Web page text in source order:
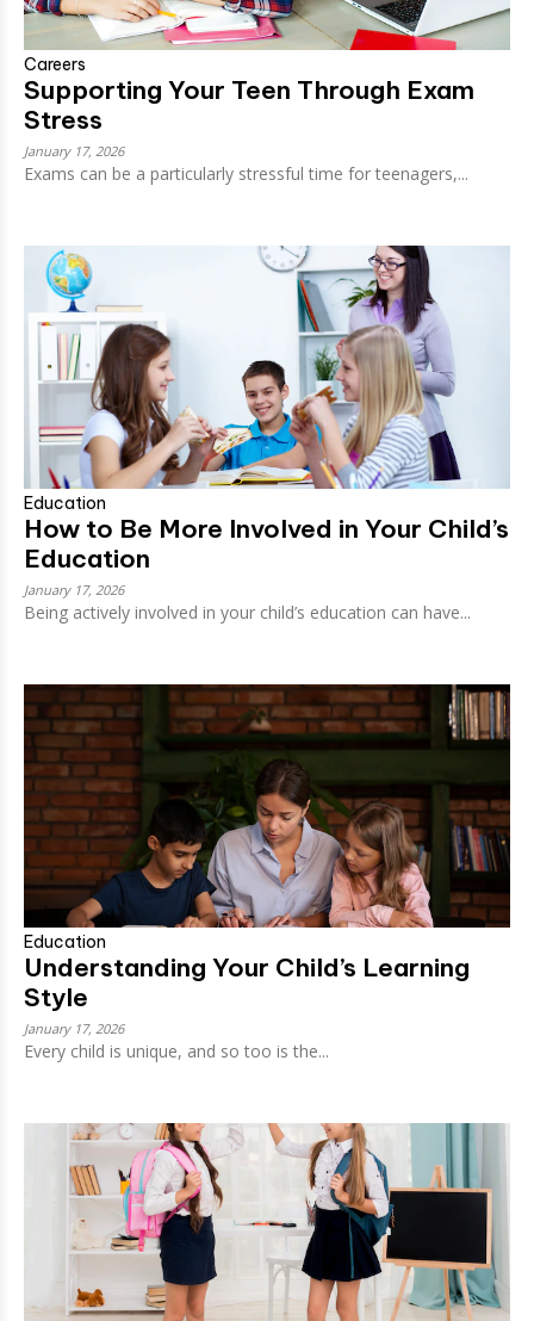
Careers
Supporting Your Teen Through Exam
Stress
January 17, 2026
Exams can be a particularly stressful time for teenagers,...
Education
How to Be More Involved in Your Child’s
Education
January 17, 2026
Being actively involved in your child’s education can have...
Education
Understanding Your Child’s Learning
Style
January 17, 2026
Every child is unique, and so too is the...